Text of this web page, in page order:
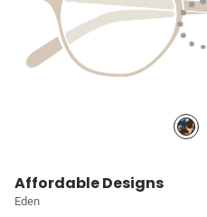
Affordable Designs
Eden